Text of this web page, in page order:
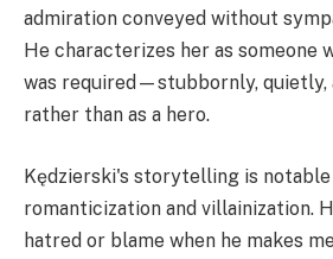
admiration conveyed without
He characterizes her as someone
was required—stubbornly,
rather than as a hero.
Kędzierski's storytelling is
romanticization and villainization.
hatred or blame when he makes